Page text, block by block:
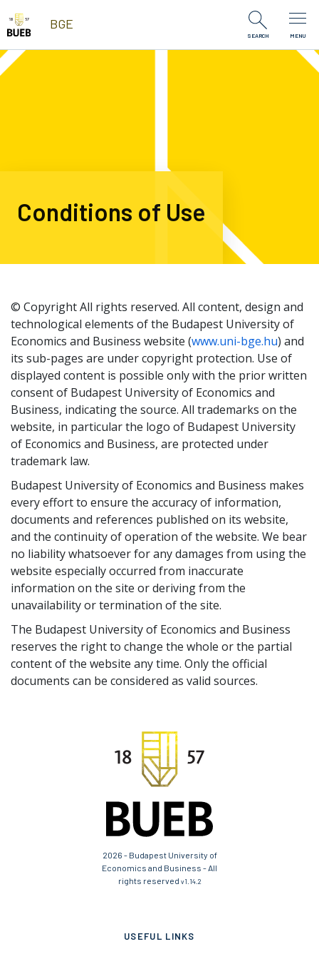
Skip to Content
BGE
SEARCH MENU
Conditions of Use
© Copyright All rights reserved. All content, design and
technological elements of the Budapest University of
Economics and Business website (www.uni-bge.hu) and
its sub-pages are under copyright protection. Use of
displayed content is possible only with the prior written
consent of Budapest University of Economics and
Business, indicating the source. All trademarks on the
website, in particular the logo of Budapest University
of Economics and Business, are protected under
trademark law.
Budapest University of Economics and Business makes
every effort to ensure the accuracy of information,
documents and references published on its website,
and the continuity of operation of the website. We bear
no liability whatsoever for any damages from using the
website especially occurred from inaccurate
information on the site or deriving from the
unavailability or termination of the site.
The Budapest University of Economics and Business
reserves the right to change the whole or the partial
content of the website any time. Only the official
documents can be considered as valid sources.
2026 - Budapest University of
Economics and Business - All
rights reserved v1.14.2
USEFUL LINKS